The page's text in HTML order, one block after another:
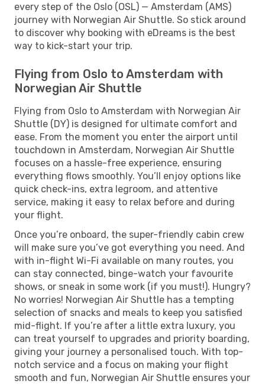
every step of the Oslo (OSL) — Amsterdam (AMS)
journey with Norwegian Air Shuttle. So stick around
to discover why booking with eDreams is the best
way to kick-start your trip.
Flying from Oslo to Amsterdam with
Norwegian Air Shuttle
Flying from Oslo to Amsterdam with Norwegian Air
Shuttle (DY) is designed for ultimate comfort and
ease. From the moment you enter the airport until
touchdown in Amsterdam, Norwegian Air Shuttle
focuses on a hassle-free experience, ensuring
everything flows smoothly. You’ll enjoy options like
quick check-ins, extra legroom, and attentive
service, making it easy to relax before and during
your flight.
Once you’re onboard, the super-friendly cabin crew
will make sure you’ve got everything you need. And
with in-flight Wi-Fi available on many routes, you
can stay connected, binge-watch your favourite
shows, or sneak in some work (if you must!). Hungry?
No worries! Norwegian Air Shuttle has a tempting
selection of snacks and meals to keep you satisfied
mid-flight. If you’re after a little extra luxury, you
can treat yourself to upgrades and priority boarding,
giving your journey a personalised touch. With top-
notch service and a focus on making your flight
smooth and fun, Norwegian Air Shuttle ensures your